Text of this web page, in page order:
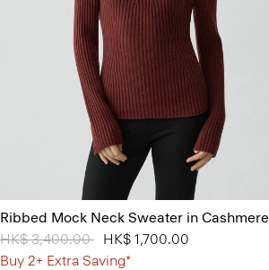
Ribbed Mock Neck Sweater in Cashmere
Price reduced from
HK$ 3,400.00 toHK$ 1,700.00
Buy 2+ Extra Saving*